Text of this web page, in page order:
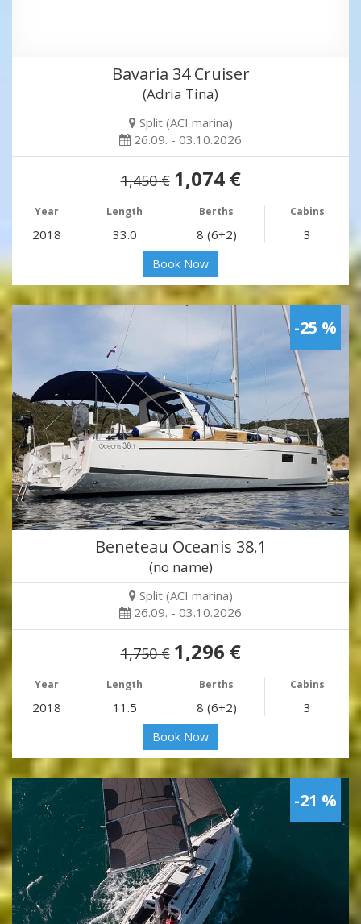
Bavaria 34 Cruiser
(Adria Tina)
Split (ACI marina)
26.09. - 03.10.2026
1,450 € 1,074 €
Year Length Berths Cabins
2018 33.0 8 (6+2) 3
Book Now
-25 %
Beneteau Oceanis 38.1
(no name)
Split (ACI marina)
26.09. - 03.10.2026
1,750 € 1,296 €
Year Length Berths Cabins
2018 11.5 8 (6+2) 3
Book Now
-21 %